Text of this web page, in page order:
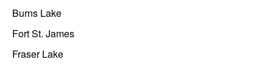
Burns Lake
Fort St. James
Fraser Lake